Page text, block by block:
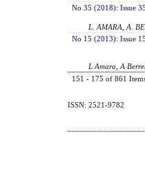
No 35 (2018): Issue 35
L. AMARA, A.
No 15 (2013): Issue 15
L Amara, A
151 - 175 of 861
ISSN: 2521-9782